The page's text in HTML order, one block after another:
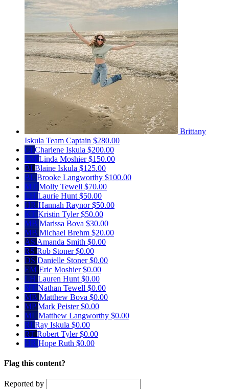
Brittany
Iskula Team Captain $280.00
CI Charlene Iskula $200.00
LM Linda Moshier$150.00
BI Blaine Iskula $125.00
BL Brooke Langworthy $100.00
MT Molly Tewell $70.00
LH Laurie Hunt $50.00
HR Hannah Raynor$50.00
KT Kristin Tyler$50.00
MB Marissa Bova $30.00
MB Michael Brehm $20.00
AS Amanda Smith $0.00
RS Rob Stoner$0.00
DS Danielle Stoner$0.00
EM Eric Moshier$0.00
LH Lauren Hunt $0.00
NT Nathan Tewell $0.00
MB Matthew Bova $0.00
MPMark Peister$0.00
ML Matthew Langworthy $0.00
RI Ray Iskula $0.00
RT Robert Tyler$0.00
HR Hope Ruth $0.00
Flag this content?
Reported by